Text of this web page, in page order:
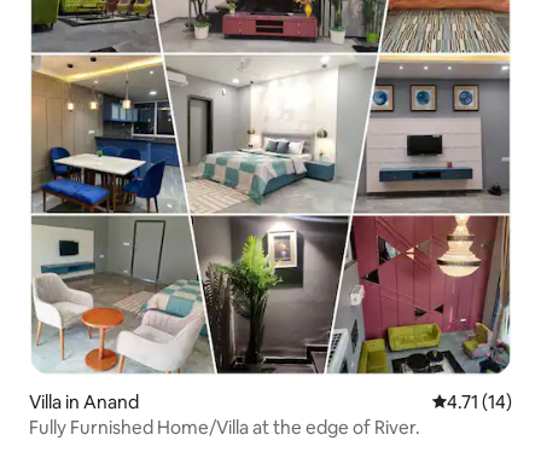
Villa in Anand 4.71 out of 5
4.71 (14)
Fully Furnished Home/Villa at the edge of River.